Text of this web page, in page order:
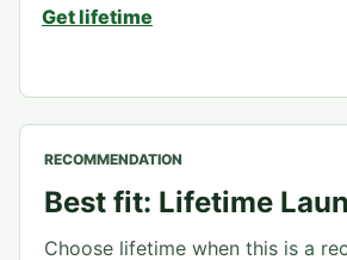
Get lifetime
RECOMMENDATION
Best fit: Lifetime
Choose lifetime when this is a